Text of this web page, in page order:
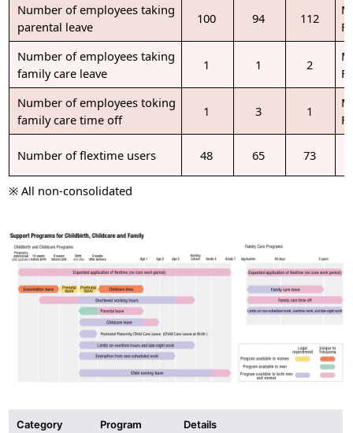
Number of employees taking
parental leave
100 94 112
M
F
Number of employees taking
family care leave
1 1 2
M
F
Number of employees toking
family care time off
1 3 1
M
F
Number of flextime users 48 65 73
※ All non-consolidated
Category Program Details